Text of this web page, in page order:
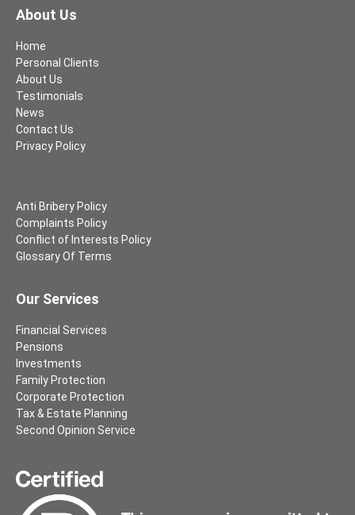
About Us
Home
Personal Clients
About Us
Testimonials
News
Contact Us
Privacy Policy
Anti Bribery Policy
Complaints Policy
Conflict of Interests Policy
Glossary Of Terms
Our Services
Financial Services
Pensions
Investments
Family Protection
Corporate Protection
Tax & Estate Planning
Second Opinion Service